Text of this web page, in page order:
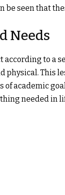
be seen that
Needs
according to a
physical. This
of academic
needed in